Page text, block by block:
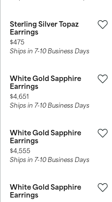
Sterling Silver Topaz
Earrings
Price:
$475
Ships in 7-10 Business Days
White Gold Sapphire
Earrings
Price:
$4,651
Ships in 7-10 Business Days
White Gold Sapphire
Earrings
Price:
$4,555
Ships in 7-10 Business Days
White Gold Sapphire
Earrings